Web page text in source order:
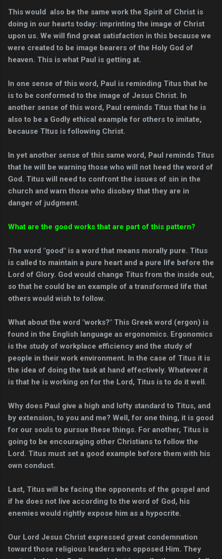
This would also be the same work the Spirit of Christ is
doing in our hearts today: imprinting the image of Christ
upon us. We will find great satisfaction in this because we
were created to be image bearers of the Holy God of
heaven. This is what Paul is getting at.
In one sense of this word, Paul is reminding Titus that he
is to be conformed to the image of Jesus Christ. In
another sense of this word, Paul reminds Titus that he is
also to be a Godly ethical example for others to imitate,
because TItus is following Christ.
In yet another sense of this same word, Paul reminds Titus
that he will be warning those who will not heed the word of
God. Titus will need to confront the issues of sin in the
church and warn those who disobey that they are in
danger of judgment.
What are the good works that are part of this pattern?
The word "good" is a word that means morally pure. Titus
is called to maintain a pure heart and a pure life before the
Lord of Glory. God would change Titus from the inside out,
so that he could be an example of a transformed life that
others would wish to follow.
What about the word "works?" This Greek word (ergon) is
found in the English language as ergonomics. Ergonomics
is the study of workplace efficiency and the study of
people in their work environment. In the case of Titus it is
the idea of doing the task at hand effectively. Whatever it
is that he is working on for the Lord, Titus is to do it well.
Why does Paul give a high and lofty standard to Titus, and
by extension, to you and me? Well, for one thing, it is good
for our souls to pursue these things. For another, Titus is
going to be encouraging other Christians to follow the
Lord. Titus must set a good example before them with his
own conduct.
Last, Titus will be facing the opponents of the gospel and
if he does not live according to the word of God, his
enemies would rightly expose him as a hypocrite.
Our Lord Jesus Christ expressed great condemnation
toward those religious leaders who opposed Him. They